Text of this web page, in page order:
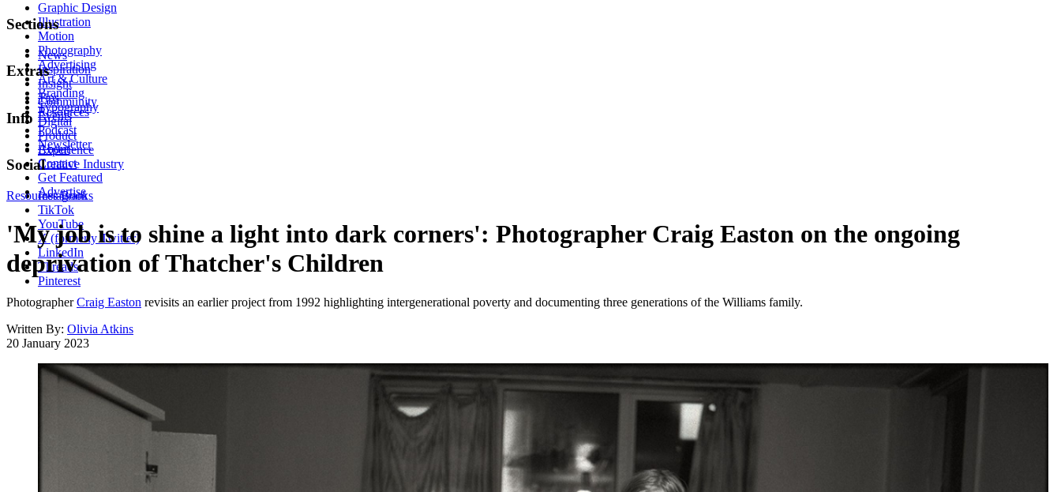
Graphic Design
Illustration
Motion
Photography
Advertising
Art & Culture
Branding
Typography
Digital
Product
Experience
Creative Industry
Sections
News
Inspiration
Insight
Tips
Resources
Extras
Community
Events
Podcast
Newsletter
Info
About
Contact
Get Featured
Advertise
Social
Instagram
TikTok
YouTube
X (formerly Twitter)
LinkedIn
Threads
Pinterest
Resources Books
'My job is to shine a light into dark corners': Photographer Craig Easton on the ongoing
deprivation of Thatcher's Children
PhotographerCraig Easton revisits an earlier project from 1992 highlighting intergenerational poverty and documenting three generations of the Williams family.
Written By: Olivia Atkins
20 January 2023